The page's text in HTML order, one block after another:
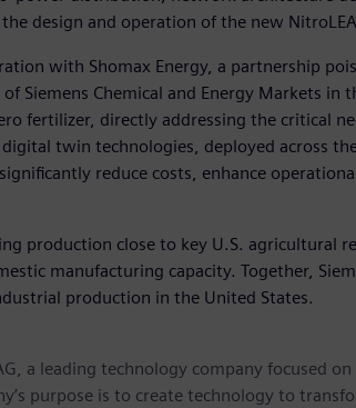
design and operation of the new
with Shomax Energy, a partnership
Siemens Chemical and Energy Markets in
fertilizer, directly addressing the critical
twin technologies, deployed across
reduce costs, enhance
production close to key U.S. agricultural
manufacturing capacity. Together,
production in the United States.
a leading technology company focused
purpose is to create technology to